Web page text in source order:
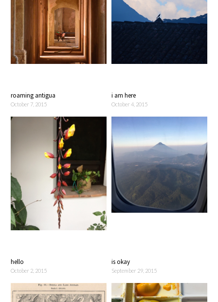
roaming antigua
October 7, 2015
i am here
October 4, 2015
hello
October 2, 2015
is okay
September 29, 2015